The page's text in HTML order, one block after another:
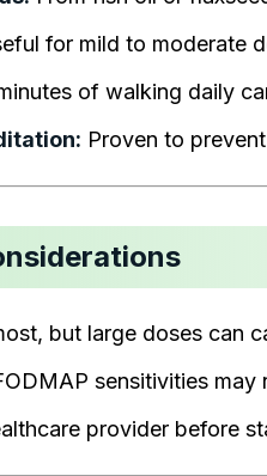
for mild to moderate
of walking daily
Proven to
but large doses can
sensitivities may
provider before